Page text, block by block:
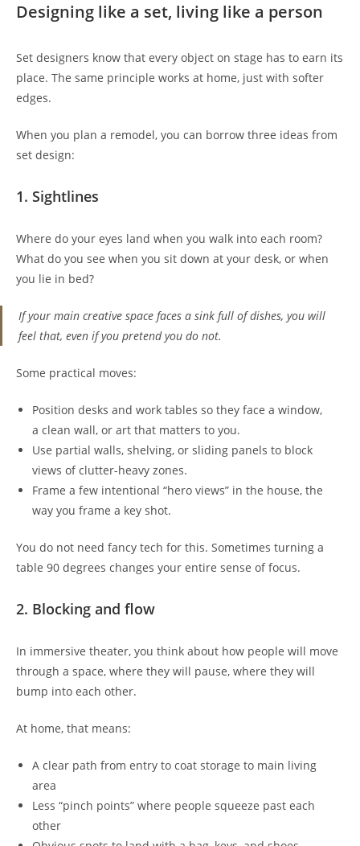
Designing like a set, living like a person
Set designers know that every object on stage has to earn its
place. The same principle works at home, just with softer
edges.
When you plan a remodel, you can borrow three ideas from
set design:
1. Sightlines
Where do your eyes land when you walk into each room?
What do you see when you sit down at your desk, or when
you lie in bed?
If your main creative space faces a sink full of dishes, you will
feel that, even if you pretend you do not.
Some practical moves:
Position desks and work tables so they face a window,
a clean wall, or art that matters to you.
Use partial walls, shelving, or sliding panels to block
views of clutter-heavy zones.
Frame a few intentional “hero views” in the house, the
way you frame a key shot.
You do not need fancy tech for this. Sometimes turning a
table 90 degrees changes your entire sense of focus.
2. Blocking and flow
In immersive theater, you think about how people will move
through a space, where they will pause, where they will
bump into each other.
At home, that means:
A clear path from entry to coat storage to main living
area
Less “pinch points” where people squeeze past each
other